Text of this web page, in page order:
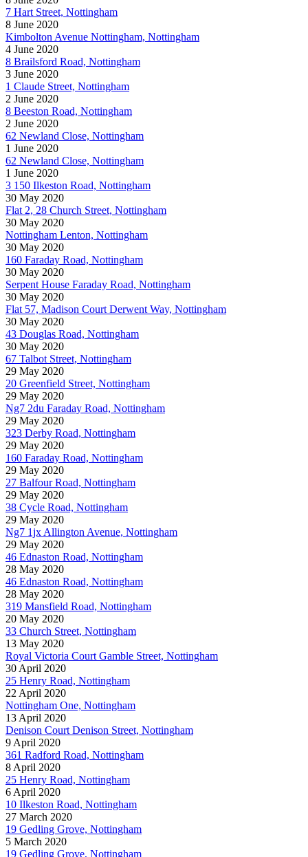
7 Hart Street, Nottingham
8 June 2020
Kimbolton Avenue Nottingham, Nottingham
4 June 2020
8 Brailsford Road, Nottingham
3 June 2020
1 Claude Street, Nottingham
2 June 2020
8 Beeston Road, Nottingham
2 June 2020
62 Newland Close, Nottingham
1 June 2020
62 Newland Close, Nottingham
1 June 2020
3 150 Ilkeston Road, Nottingham
30 May 2020
Flat 2, 28 Church Street, Nottingham
30 May 2020
Nottingham Lenton, Nottingham
30 May 2020
160 Faraday Road, Nottingham
30 May 2020
Serpent House Faraday Road, Nottingham
30 May 2020
Flat 57, Madison Court Derwent Way, Nottingham
30 May 2020
43 Douglas Road, Nottingham
30 May 2020
67 Talbot Street, Nottingham
29 May 2020
20 Greenfield Street, Nottingham
29 May 2020
Ng7 2du Faraday Road, Nottingham
29 May 2020
323 Derby Road, Nottingham
29 May 2020
160 Faraday Road, Nottingham
29 May 2020
27 Balfour Road, Nottingham
29 May 2020
38 Cycle Road, Nottingham
29 May 2020
Ng7 1jx Allington Avenue, Nottingham
29 May 2020
46 Ednaston Road, Nottingham
28 May 2020
46 Ednaston Road, Nottingham
28 May 2020
319 Mansfield Road, Nottingham
20 May 2020
33 Church Street, Nottingham
13 May 2020
Royal Victoria Court Gamble Street, Nottingham
30 April 2020
25 Henry Road, Nottingham
22 April 2020
Nottingham One, Nottingham
13 April 2020
Denison Court Denison Street, Nottingham
9 April 2020
361 Radford Road, Nottingham
8 April 2020
25 Henry Road, Nottingham
6 April 2020
10 Ilkeston Road, Nottingham
27 March 2020
19 Gedling Grove, Nottingham
5 March 2020
19 Gedling Grove, Nottingham